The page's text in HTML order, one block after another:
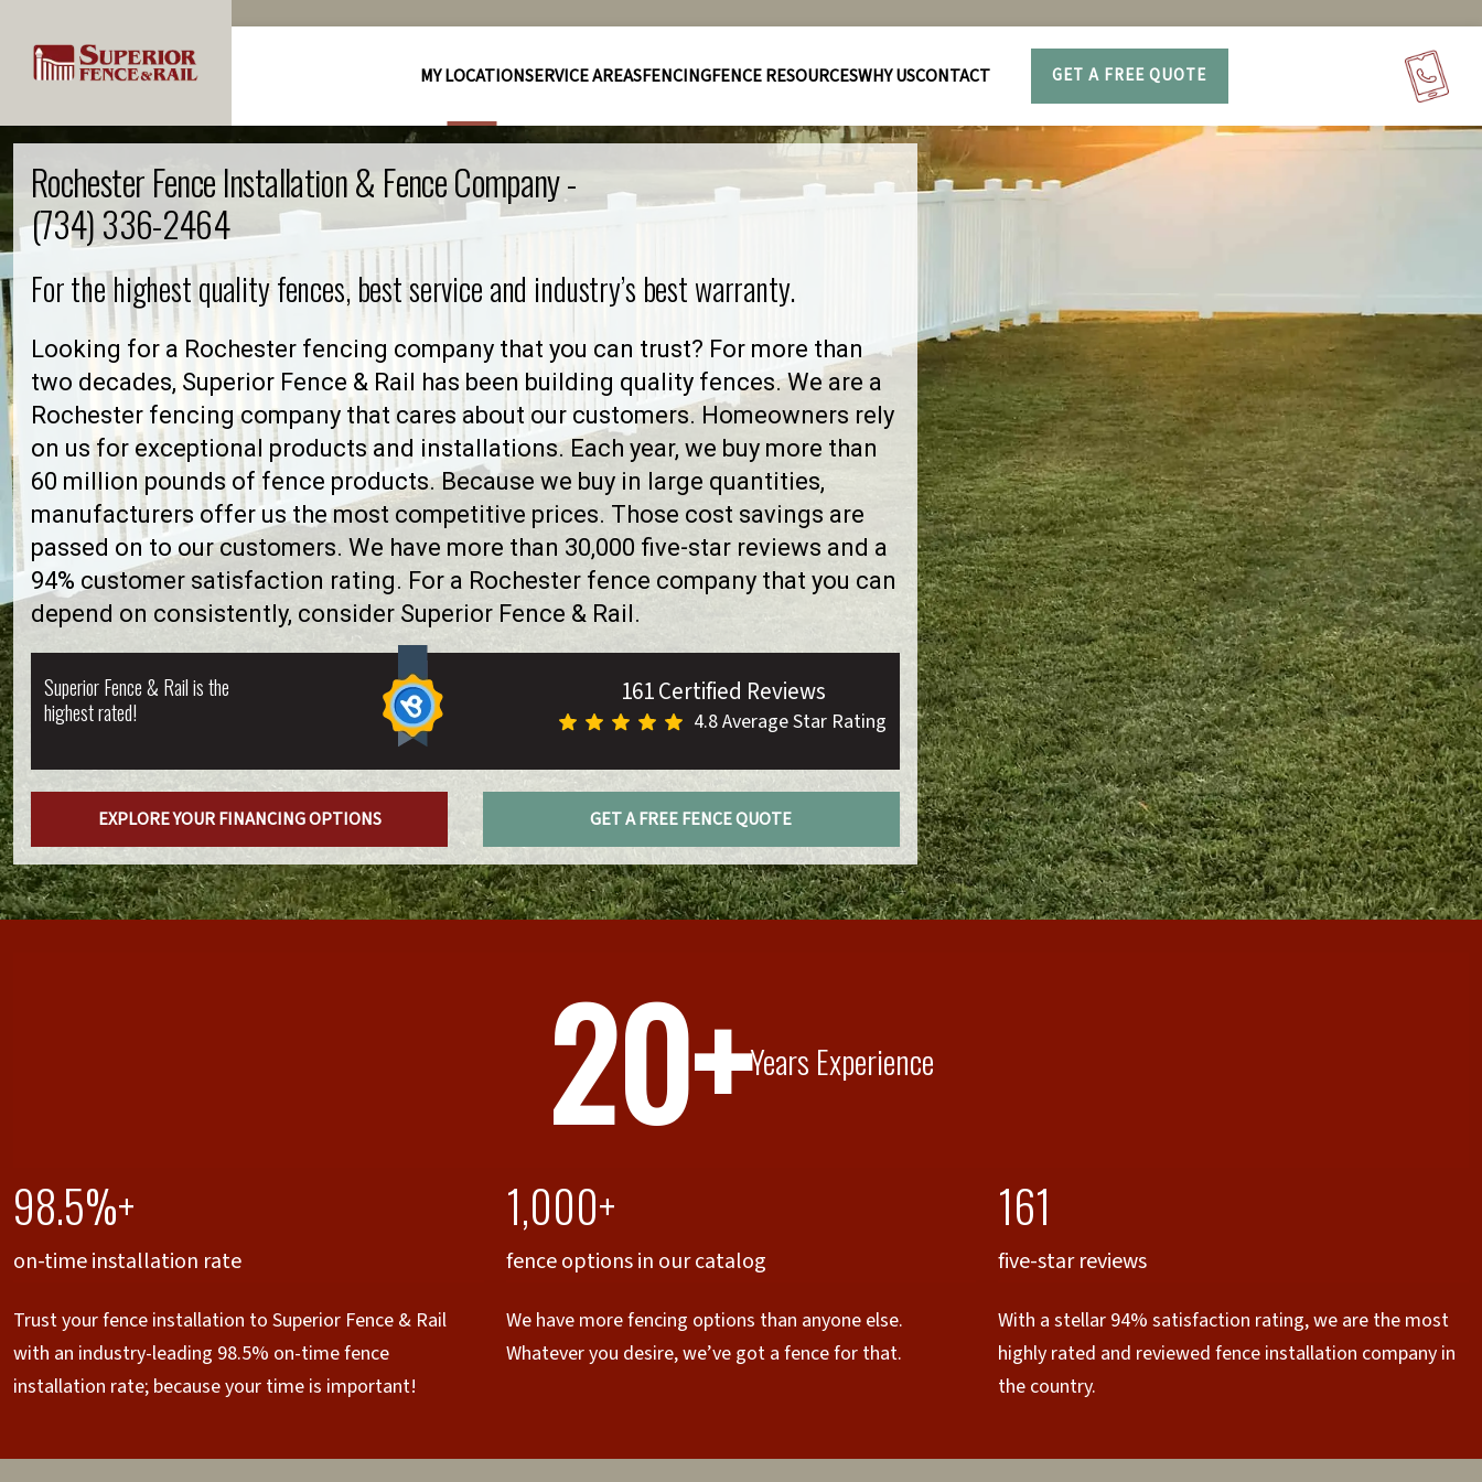
MY LOCATIONSERVICE AREASFENCINGFENCE RESOURCESWHY USCONTACT GET A FREE QUOTE
Rochester Fence Installation & Fence Company -
(734) 336-2464
For the highest quality fences, best service and industry’s best warranty.
Looking for a Rochester fencing company that you can trust? For more than
two decades, Superior Fence & Rail has been building quality fences. We are a
Rochester fencing company that cares about our customers. Homeowners rely
on us for exceptional products and installations. Each year, we buy more than
60 million pounds of fence products. Because we buy in large quantities,
manufacturers offer us the most competitive prices. Those cost savings are
passed on to our customers. We have more than 30,000 five-star reviews and a
94% customer satisfaction rating. For a Rochester fence company that you can
depend on consistently, consider Superior Fence & Rail.
Superior Fence & Rail is the
highest rated!
161 Certified Reviews
4.8 Average Star Rating
EXPLORE YOUR FINANCING OPTIONS GET A FREE FENCE QUOTE
20+Years Experience
98.5%+
on-time installation rate
Trust your fence installation to Superior Fence & Rail
with an industry-leading 98.5% on-time fence
installation rate; because your time is important!
1,000+
fence options in our catalog
We have more fencing options than anyone else.
Whatever you desire, we’ve got a fence for that.
161
five-star reviews
With a stellar 94% satisfaction rating, we are the most
highly rated and reviewed fence installation company in
the country.